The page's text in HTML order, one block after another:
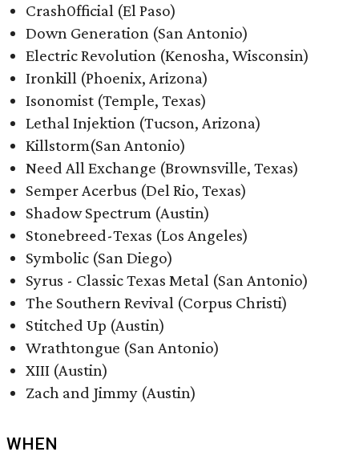
Crash0fficial (El Paso)
Down Generation (San Antonio)
Electric Revolution (Kenosha, Wisconsin)
Ironkill (Phoenix, Arizona)
Isonomist (Temple, Texas)
Lethal Injektion (Tucson, Arizona)
Killstorm(San Antonio)
Need All Exchange (Brownsville, Texas)
Semper Acerbus (Del Rio, Texas)
Shadow Spectrum (Austin)
Stonebreed-Texas (Los Angeles)
Symbolic (San Diego)
Syrus - Classic Texas Metal (San Antonio)
The Southern Revival (Corpus Christi)
Stitched Up (Austin)
Wrathtongue (San Antonio)
XIII (Austin)
Zach and Jimmy (Austin)
WHEN